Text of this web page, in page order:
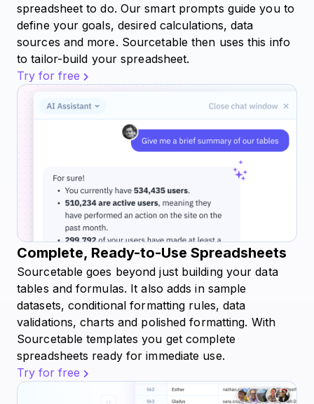
spreadsheet to do. Our smart prompts guide you to
define your goals, desired calculations, data
sources and more. Sourcetable then uses this info
to tailor-build your spreadsheet.
Try for free
Complete, Ready-to-Use Spreadsheets
Sourcetable goes beyond just building your data
tables and formulas. It also adds in sample
datasets, conditional formatting rules, data
validations, charts and polished formatting. With
Sourcetable templates you get complete
spreadsheets ready for immediate use.
Try for free